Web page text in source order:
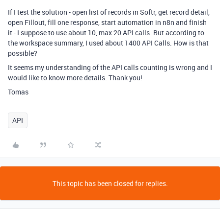
If I test the solution - open list of records in Softr, get record detail,
open Fillout, fill one response, start automation in n8n and finish
it - I suppose to use about 10, max 20 API calls. But according to
the workspace summary, I used about 1400 API Calls. How is that
possible?
It seems my understanding of the API calls counting is wrong and I
would like to know more details. Thank you!
Tomas
API
This topic has been closed for replies.